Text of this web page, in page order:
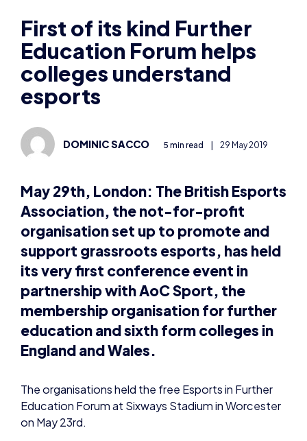
First of its kind Further
Education Forum helps
colleges understand
esports
DOMINIC SACCO 5 min read | 29 May 2019
May 29th, London: The British Esports
Association, the not-for-profit
organisation set up to promote and
support grassroots esports, has held
its very first conference event in
partnership with AoC Sport, the
membership organisation for further
education and sixth form colleges in
England and Wales.
The organisations held the free Esports in Further
Education Forum at Sixways Stadium in Worcester
on May 23rd.